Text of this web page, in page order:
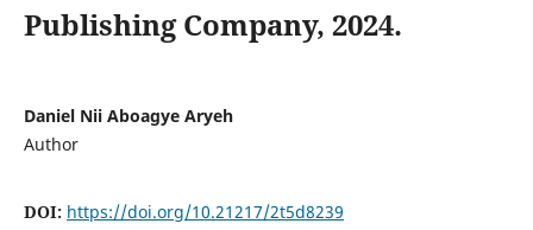
Publishing Company, 2024.
Daniel Nii Aboagye Aryeh
Author
DOI: https://doi.org/10.21217/2t5d8239